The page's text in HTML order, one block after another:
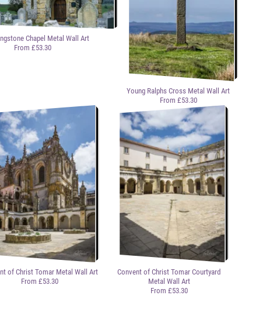
Chapel Metal Wall Art
From £53.30
Young Ralphs Cross Metal Wall Art
From £53.30
of Christ Tomar Metal Wall Art
From £53.30
Convent of Christ Tomar Courtyard
Metal Wall Art
From £53.30